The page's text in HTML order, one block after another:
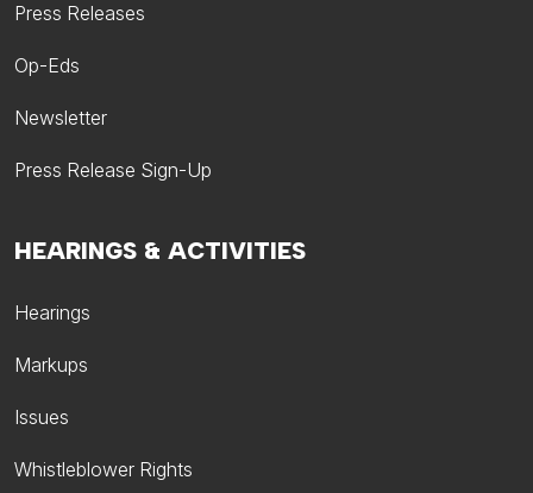
HEARINGS & ACTIVITIES
Hearings
Markups
Issues
Whistleblower Rights
Press Releases
Op-Eds
Newsletter
Press Release Sign-Up